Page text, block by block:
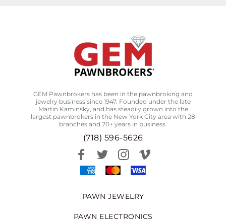
GEM Pawnbrokers has been in the pawnbroking and
jewelry business since 1947. Founded under the late
Martin Kaminsky, and has steadily grown into the
largest pawnbrokers in the New York City area with 28
branches and 70+ years in business.
(718) 596-5626
PAWN JEWELRY
PAWN ELECTRONICS